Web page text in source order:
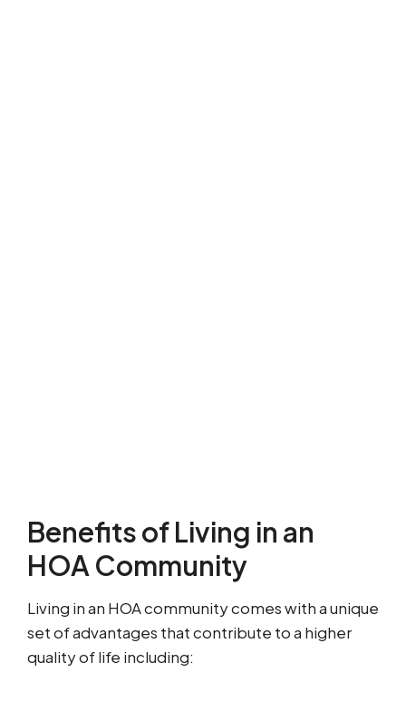
Benefits of Living in an
HOA Community
Living in an HOA community comes with a unique
set of advantages that contribute to a higher
quality of life including: